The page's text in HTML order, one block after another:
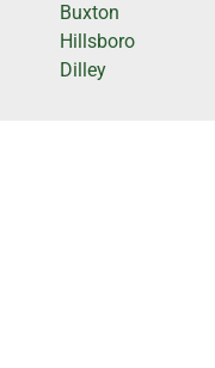
Buxton
Hillsboro
Dilley